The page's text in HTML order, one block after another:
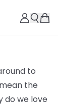
to
the
do we love